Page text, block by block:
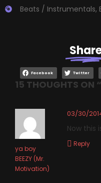
Beats / Instrumentals,
Facebook Twitter
15 THOUGHTS ON “
ya boy
BEEZY (Mr.
Motivation)
03/30/
Now this
Reply